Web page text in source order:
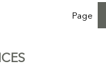
Page